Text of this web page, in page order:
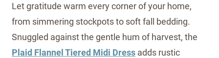
Let gratitude warm every corner of your home,
from simmering stockpots to soft fall bedding.
Snuggled against the gentle hum of harvest, the
Plaid Flannel Tiered Midi Dress adds rustic